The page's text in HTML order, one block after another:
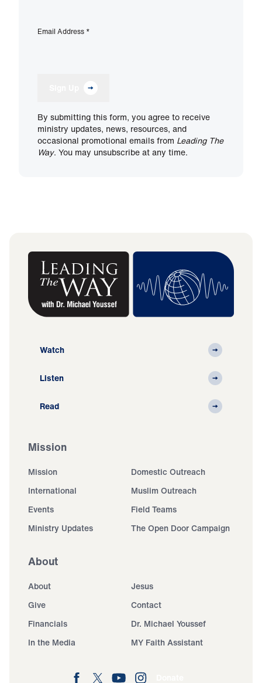
Email Address *
By submitting this form, you agree to receive
ministry updates, news, resources, and
occasional promotional emails from Leading The
Way. You may unsubscribe at any time.
Watch
Listen
Read
Mission
Mission
Domestic Outreach
International
Muslim Outreach
Events
Field Teams
Ministry Updates
The Open Door Campaign
About
About
Jesus
Give
Contact
Financials
Dr. Michael Youssef
In the Media
MY Faith Assistant